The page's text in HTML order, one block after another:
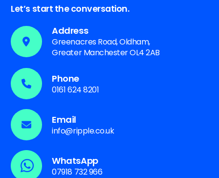
Let’s start the conversation.
Address
Greenacres Road, Oldham,
Greater Manchester OL4 2AB
Phone
0161 624 8201
Email
info@ripple.co.uk
WhatsApp
07918 732 966